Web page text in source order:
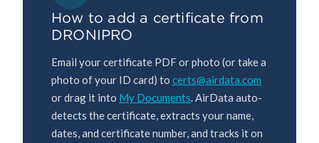
How to add a certificate from
DRONIPRO
Email your certificate PDF or photo (or take a
photo of your ID card) to certs@airdata.com
or drag it into My Documents. AirData auto-
detects the certificate, extracts your name,
dates, and certificate number, and tracks it on